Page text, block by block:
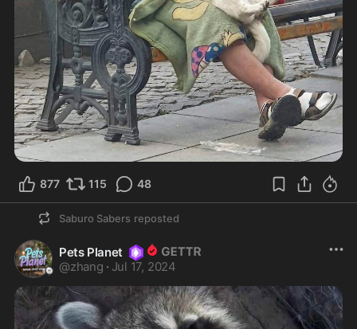
877 115 48
Saburo Sabers reposted
Pets Planet
@zhang · Jul 17, 2024